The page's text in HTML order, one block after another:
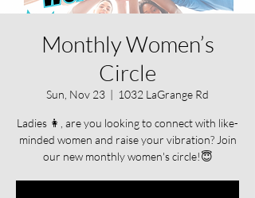
Monthly Women’s
Circle
Sun, Nov 23
  |
1032 LaGrange Rd
Ladies 👩, are you looking to connect with like-
minded women and raise your vibration? Join
our new monthly women's circle!😇